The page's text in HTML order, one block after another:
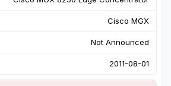
Cisco MGX
Not Announced
2011-08-01